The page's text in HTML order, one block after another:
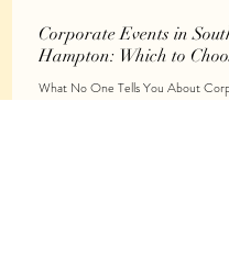
Corporate Events in
Hampton: Which to
What No One Tells You About